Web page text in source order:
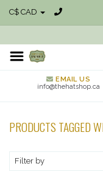
C$ CAD
EMAIL US
info@thehatshop.ca
PRODUCTS TAGGED
Filter by